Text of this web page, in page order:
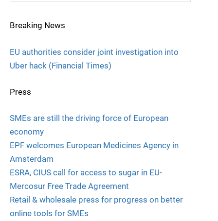
Breaking News
EU authorities consider joint investigation into
Uber hack (Financial Times)
Press
SMEs are still the driving force of European
economy
EPF welcomes European Medicines Agency in
Amsterdam
ESRA, CIUS call for access to sugar in EU-
Mercosur Free Trade Agreement
Retail & wholesale press for progress on better
online tools for SMEs